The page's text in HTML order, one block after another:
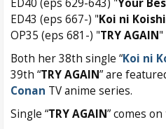
ED40 (eps 629-643) "Your
ED43 (eps 667-) "Koi ni
OP35 (eps 681-) "TRY AGAIN
Both her 38th single “Koi ni
39th “TRY AGAIN” are
Conan TV anime series.
Single “TRY AGAIN” comes